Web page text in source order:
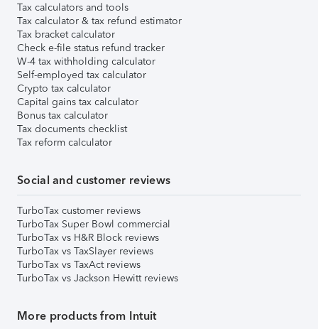
Tax calculators and tools
Tax calculator & tax refund estimator
Tax bracket calculator
Check e-file status refund tracker
W-4 tax withholding calculator
Self-employed tax calculator
Crypto tax calculator
Capital gains tax calculator
Bonus tax calculator
Tax documents checklist
Tax reform calculator
Social and customer reviews
TurboTax customer reviews
TurboTax Super Bowl commercial
TurboTax vs H&R Block reviews
TurboTax vs TaxSlayer reviews
TurboTax vs TaxAct reviews
TurboTax vs Jackson Hewitt reviews
More products from Intuit